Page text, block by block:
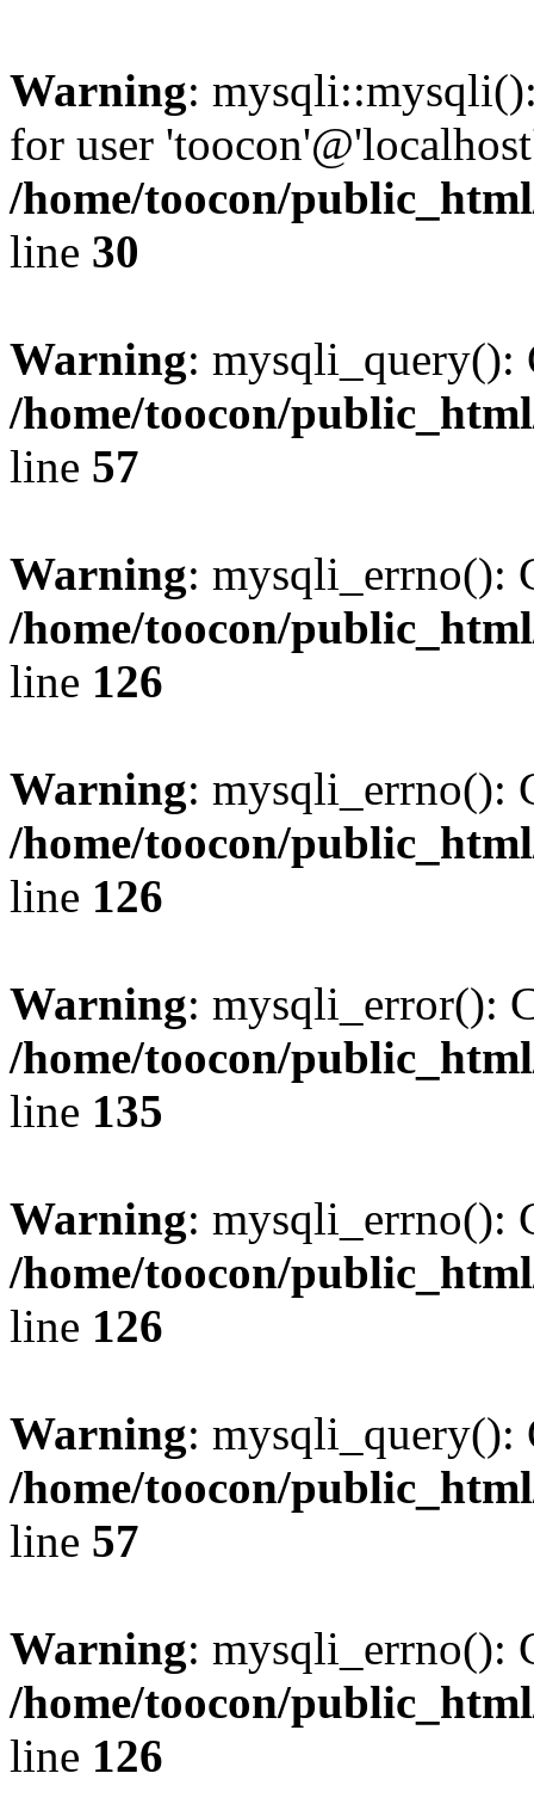
Warning:
for user
/home/toocon/
line 30
Warning: mysqli_query():
/home/toocon/
line 57
Warning: mysqli_errno():
/home/toocon/
line 126
Warning: mysqli_errno():
/home/toocon/
line 126
Warning: mysqli_error():
/home/toocon/
line 135
Warning: mysqli_errno():
/home/toocon/
line 126
Warning: mysqli_query():
/home/toocon/
line 57
Warning: mysqli_errno():
/home/toocon/
line 126